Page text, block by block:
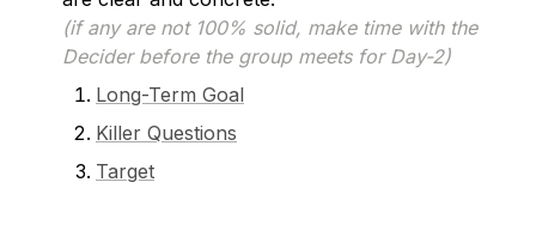
(if any are not 100% solid, make time with the
Decider before the group meets for Day-2)
Long-Term Goal
Killer Questions
Target